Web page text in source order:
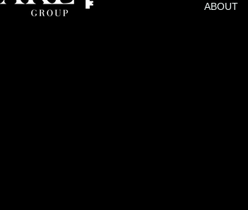
ABOUT